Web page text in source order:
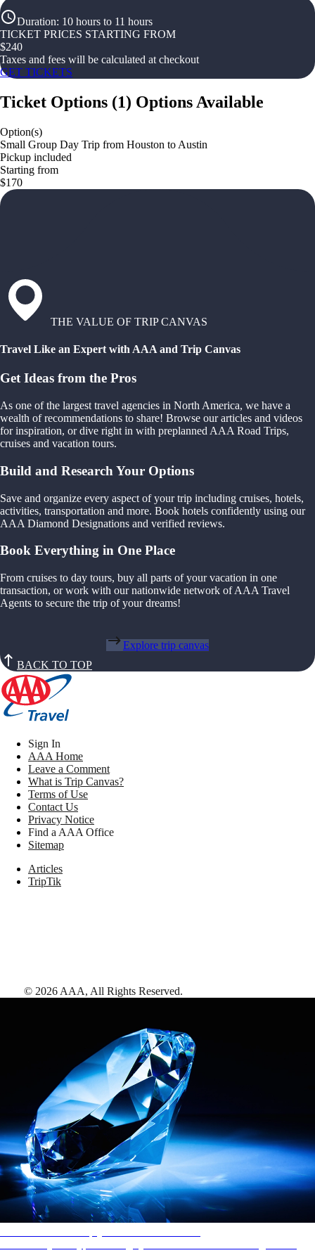
Duration: 10 hours to 11 hours
TICKET PRICES STARTING FROM
$240
Taxes and fees will be calculated at checkout
GET TICKETS
Ticket Options (1) Options Available
Option(s)
Small Group Day Trip from Houston to Austin
Pickup included
Starting from
$170
THE VALUE OF TRIP CANVAS
Travel Like an Expert with AAA and Trip Canvas
Get Ideas from the Pros
As one of the largest travel agencies in North America, we have a
wealth of recommendations to share! Browse our articles and videos
for inspiration, or dive right in with preplanned AAA Road Trips,
cruises and vacation tours.
Build and Research Your Options
Save and organize every aspect of your trip including cruises, hotels,
activities, transportation and more. Book hotels confidently using our
AAA Diamond Designations and verified reviews.
Book Everything in One Place
From cruises to day tours, buy all parts of your vacation in one
transaction, or work with our nationwide network of AAA Travel
Agents to secure the trip of your dreams!
Explore trip canvas
BACK TO TOP
Sign In
AAA Home
Leave a Comment
What is Trip Canvas?
Terms of Use
Contact Us
Privacy Notice
Find a AAA Office
Sitemap
Articles
TripTik
© 2026 AAA, All Rights Reserved.